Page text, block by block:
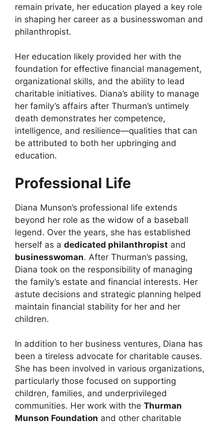
remain private, her education played a key role
in shaping her career as a businesswoman and
philanthropist.
Her education likely provided her with the
foundation for effective financial management,
organizational skills, and the ability to lead
charitable initiatives. Diana’s ability to manage
her family’s affairs after Thurman’s untimely
death demonstrates her competence,
intelligence, and resilience—qualities that can
be attributed to both her upbringing and
education.
Professional Life
Diana Munson’s professional life extends
beyond her role as the widow of a baseball
legend. Over the years, she has established
herself as a dedicated philanthropist and
businesswoman. After Thurman’s passing,
Diana took on the responsibility of managing
the family’s estate and financial interests. Her
astute decisions and strategic planning helped
maintain financial stability for her and her
children.
In addition to her business ventures, Diana has
been a tireless advocate for charitable causes.
She has been involved in various organizations,
particularly those focused on supporting
children, families, and underprivileged
communities. Her work with the Thurman
Munson Foundation and other charitable